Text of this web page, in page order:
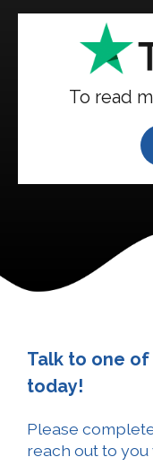
To read
Talk to one
today!
Please
reach out to